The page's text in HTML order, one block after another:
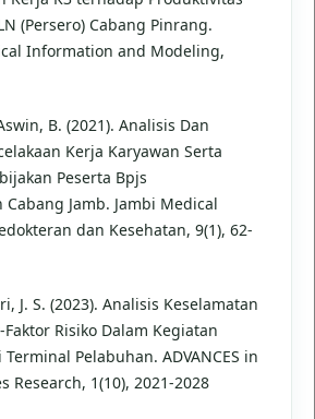
(Persero) Cabang Pinrang.
Information and Modeling,
B. (2021). Analisis Dan
Kerja Karyawan Serta
Peserta Bpjs
Jamb. Jambi Medical
dan Kesehatan, 9(1), 62-
J. S. (2023). Analisis Keselamatan
Risiko Dalam Kegiatan
Pelabuhan. ADVANCES in
Research, 1(10), 2021-2028